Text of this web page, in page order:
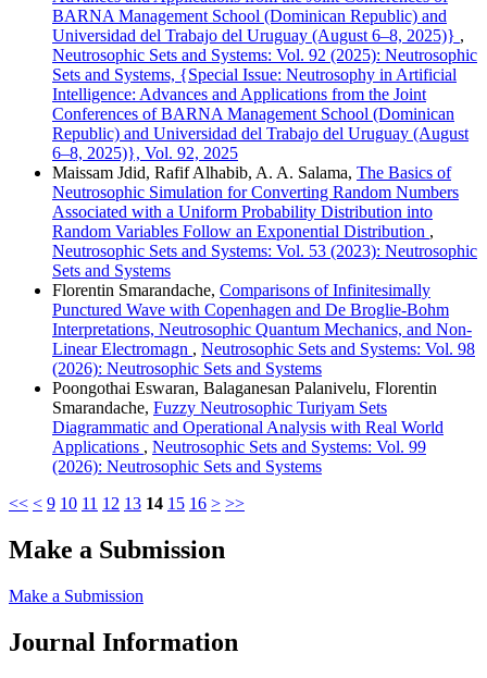
BARNA Management School (Dominican Republic) and
Universidad del Trabajo del Uruguay (August 6–8, 2025)} ,
Neutrosophic Sets and Systems: Vol. 92 (2025): Neutrosophic
Sets and Systems, {Special Issue: Neutrosophy in Artificial
Intelligence: Advances and Applications from the Joint
Conferences of BARNA Management School (Dominican
Republic) and Universidad del Trabajo del Uruguay (August
6–8, 2025)}, Vol. 92, 2025
Maissam Jdid, Rafif Alhabib, A. A. Salama, The Basics of
Neutrosophic Simulation for Converting Random Numbers
Associated with a Uniform Probability Distribution into
Random Variables Follow an Exponential Distribution ,
Neutrosophic Sets and Systems: Vol. 53 (2023): Neutrosophic
Sets and Systems
Florentin Smarandache, Comparisons of Infinitesimally
Punctured Wave with Copenhagen and De Broglie-Bohm
Interpretations, Neutrosophic Quantum Mechanics, and Non-
Linear Electromagn , Neutrosophic Sets and Systems: Vol. 98
(2026): Neutrosophic Sets and Systems
Poongothai Eswaran, Balaganesan Palanivelu, Florentin
Smarandache, Fuzzy Neutrosophic Turiyam Sets
Diagrammatic and Operational Analysis with Real World
Applications , Neutrosophic Sets and Systems: Vol. 99
(2026): Neutrosophic Sets and Systems
<< < 9 10 11 12 13 14 15 16 > >>
Make a Submission
Make a Submission
Journal Information